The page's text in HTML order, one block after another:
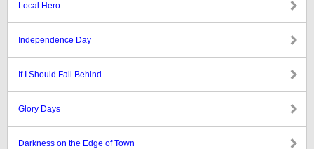
Local Hero
Independence Day
If I Should Fall Behind
Glory Days
Darkness on the Edge of Town